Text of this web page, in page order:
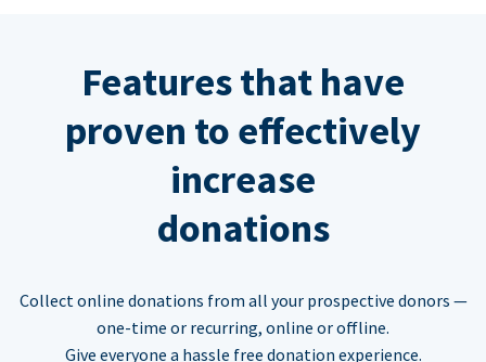
Features that have
proven to effectively
increase
donations
Collect online donations from all your prospective donors —
one-time or recurring, online or offline.
Give everyone a hassle free donation experience.